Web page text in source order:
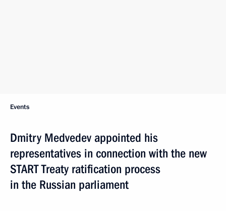
Events
Dmitry Medvedev appointed his
representatives in connection with the new
START Treaty ratification process
in the Russian parliament